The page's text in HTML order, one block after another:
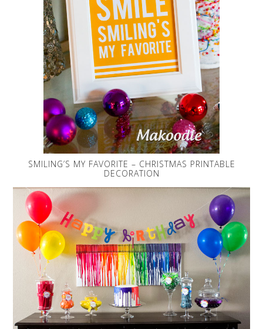
SMILING’S MY FAVORITE – CHRISTMAS PRINTABLE
DECORATION